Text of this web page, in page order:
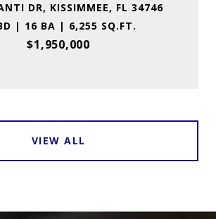
DR, KISSIMMEE, FL 34746
| 16 BA | 6,255 SQ.FT.
$1,950,000
VIEW ALL